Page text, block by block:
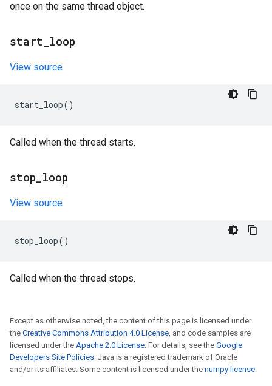
once on the same thread object.
start loop
View source
start_loop()
Called when the thread starts.
stop loop
View source
stop_loop()
Called when the thread stops.
Except as otherwise noted, the content of this page is licensed under
the Creative Commons Attribution 4.0 License, and code samples are
licensed under the Apache 2.0 License. For details, see the Google
Developers Site Policies. Java is a registered trademark of Oracle
and/or its affiliates. Some content is licensed under the numpy license.